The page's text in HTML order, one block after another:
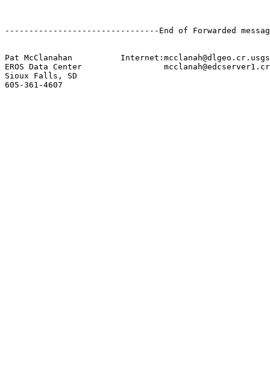
--------------------------------End of Forwarded
Pat McClanahan		Internet:mcclanah@dlgeo.cr.usgs.gov
EROS Data Center 		 mcclanah@edcserver1.cr.usgs.gov
Sioux Falls, SD
605-361-4607